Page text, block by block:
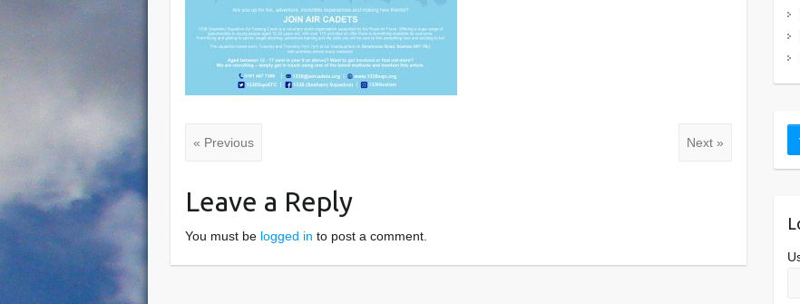
« Previous Next »
Leave a Reply
You must be logged in to post a comment.